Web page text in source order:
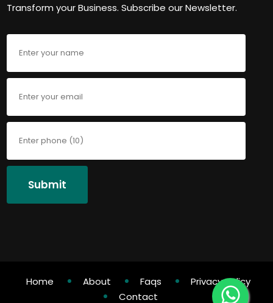
Transform your Business. Subscribe our Newsletter.
Submit
Home About Faqs
Privacy Policy
Contact